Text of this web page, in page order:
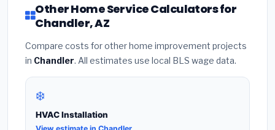
Other Home Service Calculators for
Chandler, AZ
Compare costs for other home improvement projects
in Chandler. All estimates use local BLS wage data.
❄️
HVAC Installation